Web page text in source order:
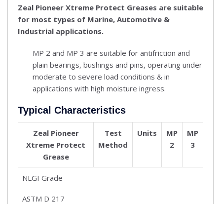
Zeal Pioneer Xtreme Protect Greases are suitable
for most types of Marine, Automotive &
Industrial applications.
MP 2 and MP 3 are suitable for antifriction and
plain bearings, bushings and pins, operating under
moderate to severe load conditions & in
applications with high moisture ingress.
Typical Characteristics
Zeal Pioneer
Xtreme Protect
Grease
Test
Method
Units
MP
2
MP
3
NLGI Grade
ASTM D 217